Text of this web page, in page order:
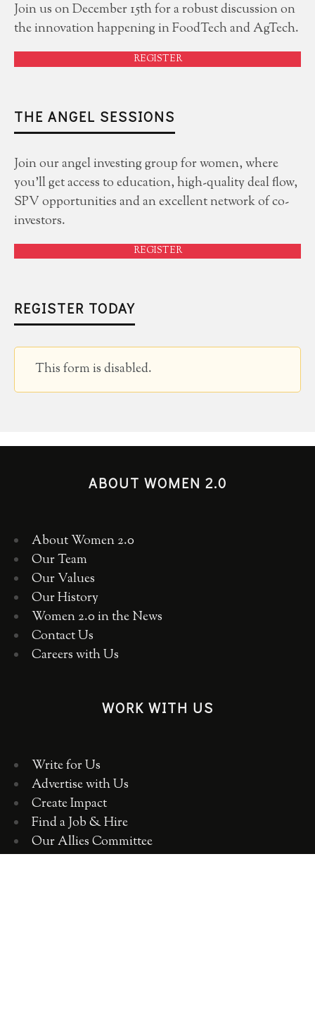
Join us on December 15th for a robust discussion on
the innovation happening in FoodTech and AgTech.
REGISTER
THE ANGEL SESSIONS
Join our angel investing group for women, where
you'll get access to education, high-quality deal flow,
SPV opportunities and an excellent network of co-
investors.
REGISTER
REGISTER TODAY
This form is disabled.
ABOUT WOMEN 2.0
About Women 2.0
Our Team
Our Values
Our History
Women 2.0 in the News
Contact Us
Careers with Us
WORK WITH US
Write for Us
Advertise with Us
Create Impact
Find a Job & Hire
Our Allies Committee